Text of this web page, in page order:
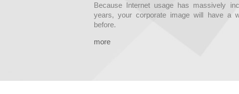
Because Internet usage has massively
years, your corporate image will have a
before.
more